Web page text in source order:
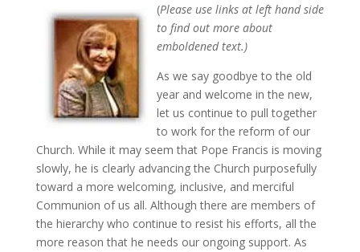
(Please use links at left hand side
to find out more about
emboldened text.)
As we say goodbye to the old
year and welcome in the new,
let us continue to pull together
to work for the reform of our
Church. While it may seem that Pope Francis is moving
slowly, he is clearly advancing the Church purposefully
toward a more welcoming, inclusive, and merciful
Communion of us all. Although there are members of
the hierarchy who continue to resist his efforts, all the
more reason that he needs our ongoing support. As